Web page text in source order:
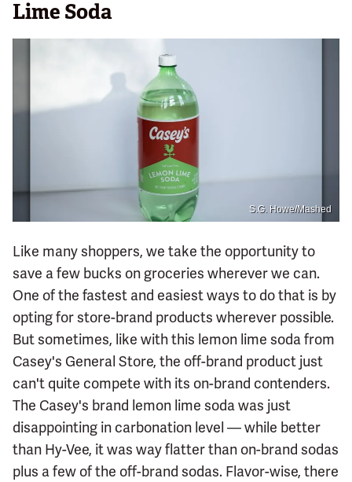
Lime Soda
S.G. Howe/Mashed
Like many shoppers, we take the opportunity to
save a few bucks on groceries wherever we can.
One of the fastest and easiest ways to do that is by
opting for store-brand products wherever possible.
But sometimes, like with this lemon lime soda from
Casey's General Store, the off-brand product just
can't quite compete with its on-brand contenders.
The Casey's brand lemon lime soda was just
disappointing in carbonation level — while better
than Hy-Vee, it was way flatter than on-brand sodas
plus a few of the off-brand sodas. Flavor-wise, there